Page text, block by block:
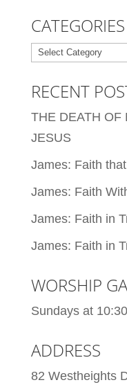
CATEGORIES
Categories
RECENT
THE DEATH OF
JESUS
James: Faith
James: Faith
James: Faith in
James: Faith in
WORSHIP
Sundays at
ADDRESS
82 Westheights